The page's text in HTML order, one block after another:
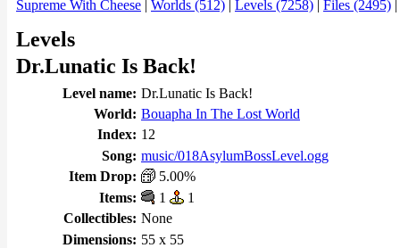
Supreme With Cheese | Worlds (512) | Levels (7258) | Files (2495) |
Levels
Dr.Lunatic Is Back!
Level name: Dr.Lunatic Is Back!
World: Bouapha In The Lost World
Index: 12
Song: music/018AsylumBossLevel.ogg
Item Drop:
5.00%
Items:
1
1
Collectibles: None
Dimensions: 55 x 55